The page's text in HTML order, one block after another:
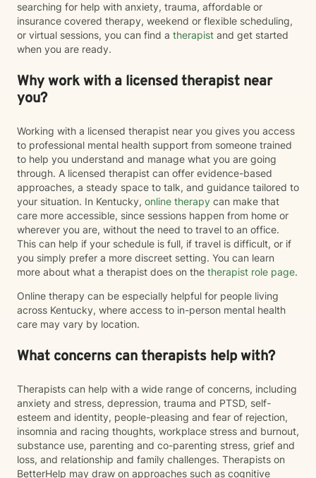
searching for help with anxiety, trauma, affordable or
insurance covered therapy, weekend or flexible scheduling,
or virtual sessions, you can find a therapist and get started
when you are ready.
Why work with a licensed therapist near
you?
Working with a licensed therapist near you gives you access
to professional mental health support from someone trained
to help you understand and manage what you are going
through. A licensed therapist can offer evidence-based
approaches, a steady space to talk, and guidance tailored to
your situation. In Kentucky, online therapy can make that
care more accessible, since sessions happen from home or
wherever you are, without the need to travel to an office.
This can help if your schedule is full, if travel is difficult, or if
you simply prefer a more discreet setting. You can learn
more about what a therapist does on the therapist role page.
Online therapy can be especially helpful for people living
across Kentucky, where access to in-person mental health
care may vary by location.
What concerns can therapists help with?
Therapists can help with a wide range of concerns, including
anxiety and stress, depression, trauma and PTSD, self-
esteem and identity, people-pleasing and fear of rejection,
insomnia and racing thoughts, workplace stress and burnout,
substance use, parenting and co-parenting stress, grief and
loss, and relationship and family challenges. Therapists on
BetterHelp may draw on approaches such as cognitive